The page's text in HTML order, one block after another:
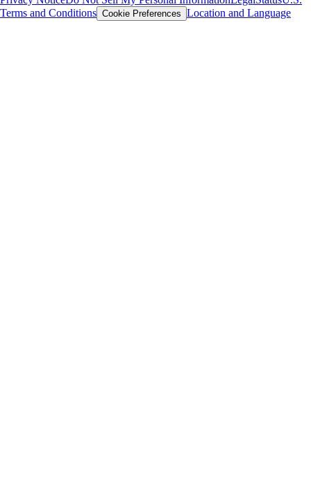
Terms and Conditions Cookie Preferences Location and Language